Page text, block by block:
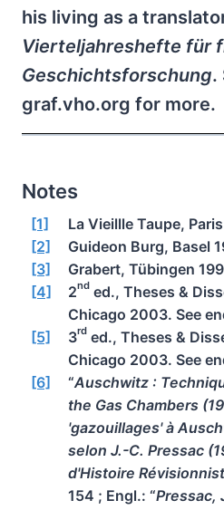
his living as a
Vierteljahreshefte für
Geschichtsforschung.
graf.vho.org for more.
Notes
[1]
La Vieillle Taupe,
[2]
Guideon Burg, Basel
[3]
Grabert, Tübingen
[4]
2nd ed., Theses &
Chicago 2003. See
[5]
3rd ed., Theses &
Chicago 2003. See
[6]
“Auschwitz :
the Gas Chambers
'gazouillages' à
selon J.-C. Pressac
d'Histoire
154 ; Engl.: “Pressac,